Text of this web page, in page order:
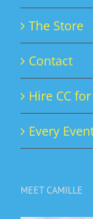
The Store
Contact
Hire CC
Every
MEET CAMILLE